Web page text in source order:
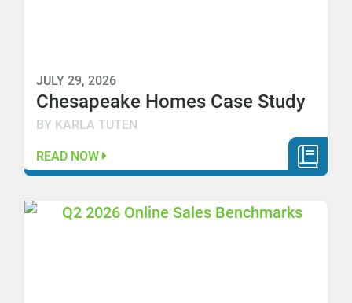
JULY 29, 2026
Chesapeake Homes Case Study
BY KARLA TUTEN
READ NOW